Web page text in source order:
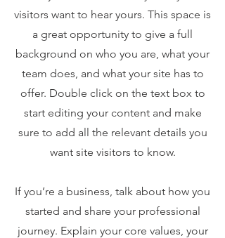
visitors want to hear yours. This space is
a great opportunity to give a full
background on who you are, what your
team does, and what your site has to
offer. Double click on the text box to
start editing your content and make
sure to add all the relevant details you
want site visitors to know.
If you’re a business, talk about how you
started and share your professional
journey. Explain your core values, your